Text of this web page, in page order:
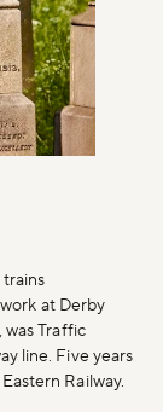
at Derby
was Traffic
line. Five years
Railway.